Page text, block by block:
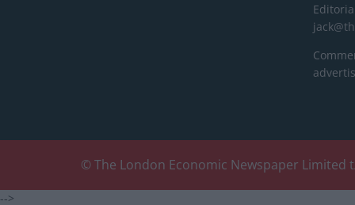
© The London Economic Newspaper Limited
-->